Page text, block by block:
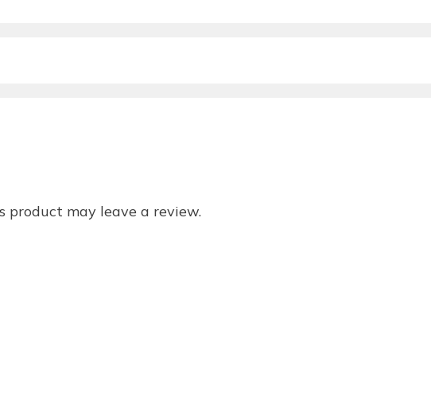
product may leave a review.